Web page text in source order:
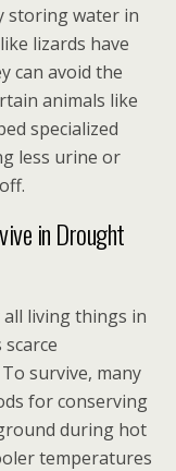
storing water in
lizards have
can avoid the
animals like
specialized
less urine or
in Drought
living things in
survive, many
for conserving
during hot
temperatures